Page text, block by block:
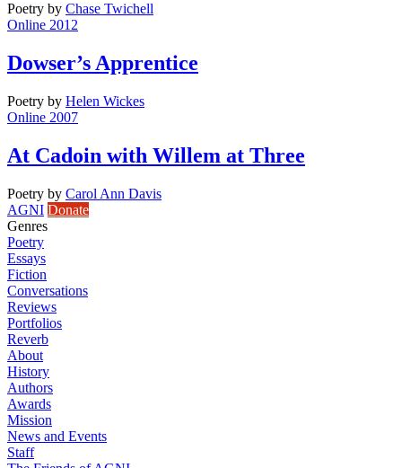
Poetry by Chase Twichell
Online 2012
Dowser’s Apprentice
Poetry by Helen Wickes
Online 2007
At Cadoin with Willem at Three
Poetry by Carol Ann Davis
AGNI Donate
Genres
Poetry
Essays
Fiction
Conversations
Reviews
Portfolios
Reverb
About
History
Authors
Awards
Mission
News and Events
Staff